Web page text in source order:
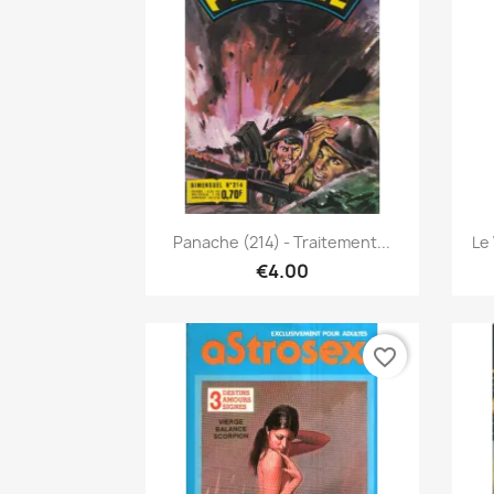
Quick view
Panache (214) - Traitement...
€4.00
favorite_border